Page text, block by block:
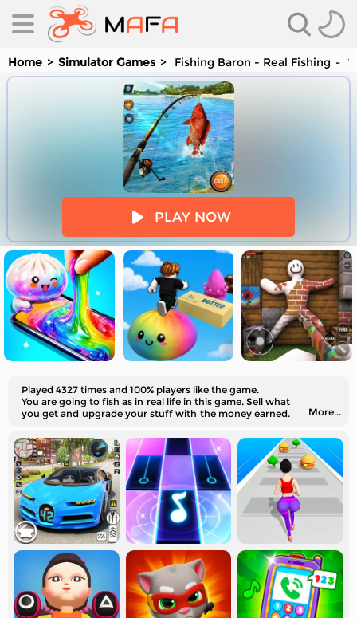
Home Simulator Games Fishing Baron - Real Fishing
PLAY NOW
Played 4327 times and 100% players like the game.
You are going to fish as in real life in this game. Sell what
you get and upgrade your stuff with the money earned.
More...